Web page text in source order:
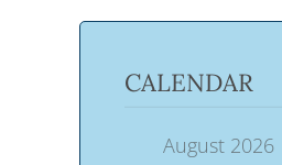
CALENDAR
August 2026